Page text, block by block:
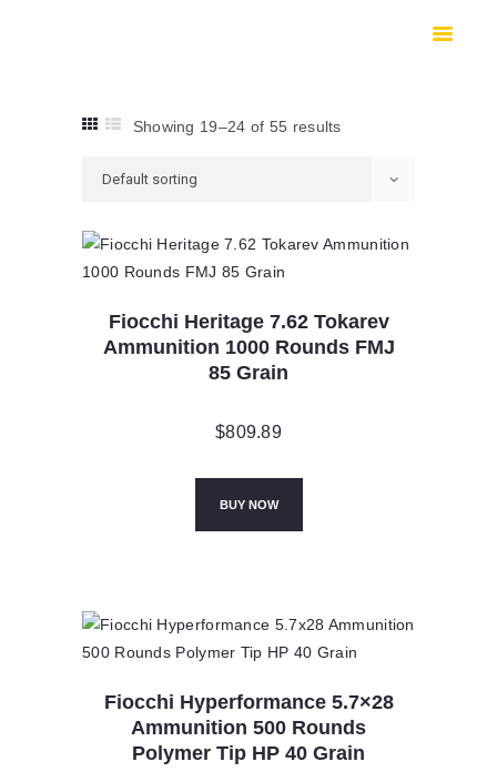
CONTACTS
CHECKOUT
Showing 19–24 of 55 results
Fiocchi Heritage 7.62 Tokarev
Ammunition 1000 Rounds FMJ
85 Grain
$809.89
BUY NOW
Fiocchi Hyperformance 5.7×28
Ammunition 500 Rounds
Polymer Tip HP 40 Grain